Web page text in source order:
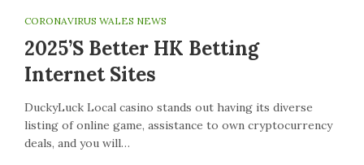
CORONAVIRUS WALES NEWS
2025’s Better HK Betting
Internet Sites
DuckyLuck Local casino stands out having its diverse
listing of online game, assistance to own cryptocurrency
deals, and you will…